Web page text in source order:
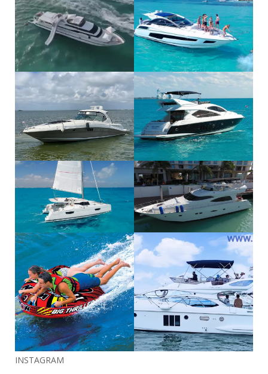
INSTAGRAM